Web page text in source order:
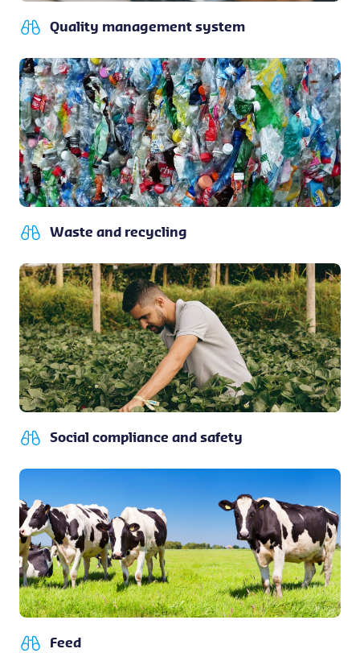
Quality management system
Waste and recycling
Social compliance and safety
Feed